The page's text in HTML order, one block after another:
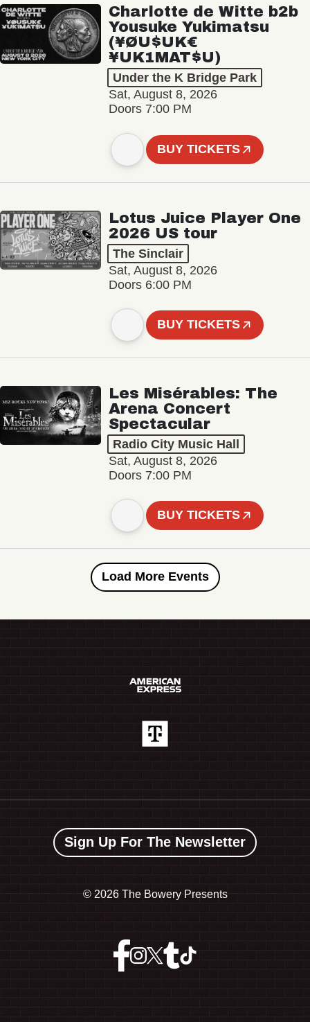
Charlotte de Witte b2b
Yousuke Yukimatsu
(¥ØU$UK€
¥UK1MAT$U)
Under the K Bridge Park
Sat, August 8, 2026
Doors 7:00 PM
BUY TICKETS
Lotus Juice Player One
2026 US tour
The Sinclair
Sat, August 8, 2026
Doors 6:00 PM
BUY TICKETS
Les Misérables: The
Arena Concert
Spectacular
Radio City Music Hall
Sat, August 8, 2026
Doors 7:00 PM
BUY TICKETS
Load More Events
Sign Up For The Newsletter
© 2026 The Bowery Presents